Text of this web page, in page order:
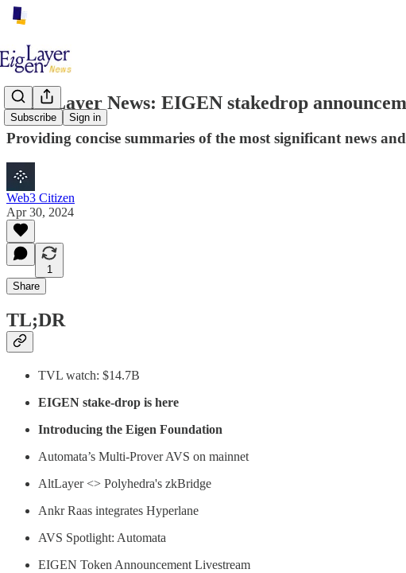
Subscribe Sign in
EigenLayer News: EIGEN stakedrop
Providing concise summaries of the most significant news
Web3 Citizen
Apr 30, 2024
1
Share
TL;DR
TVL watch: $14.7B
EIGEN stake-drop is here
Introducing the Eigen Foundation
Automata’s Multi-Prover AVS on mainnet
AltLayer <> Polyhedra's zkBridge
Ankr Raas integrates Hyperlane
AVS Spotlight: Automata
EIGEN Token Announcement Livestream